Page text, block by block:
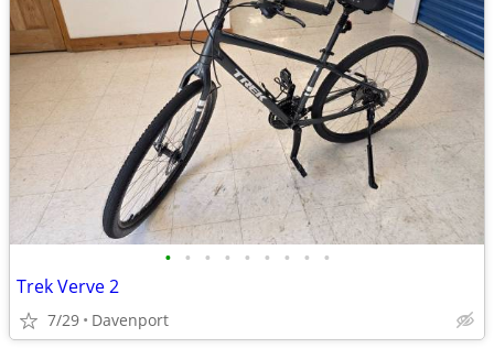
• • • • • • • • •
Trek Verve 2
7/29 Davenport